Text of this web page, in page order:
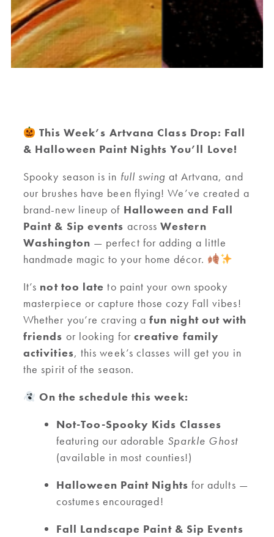
This Week’s Artvana Class Drop: Fall
& Halloween Paint Nights You’ll Love!
Spooky season is in full swing at Artvana, and
our brushes have been flying! We’ve created a
brand-new lineup of Halloween and Fall
Paint & Sip events acrossWestern
Washington — perfect for adding a little
handmade magic to your home décor.
It’s not too late to paint your own spooky
masterpiece or capture those cozy Fall vibes!
Whether you’re craving afun night out with
friends or looking for creative family
activities, this week’s classes will get you in
the spirit of the season.
On the schedule this week:
Not-Too-Spooky Kids Classes
featuring our adorable Sparkle Ghost
(available in most counties!)
Halloween Paint Nights for adults —
costumes encouraged!
Fall Landscape Paint & Sip Events